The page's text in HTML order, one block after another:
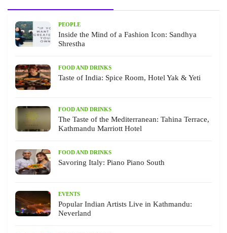
PEOPLE
Inside the Mind of a Fashion Icon: Sandhya
Shrestha
FOOD AND DRINKS
Taste of India: Spice Room, Hotel Yak & Yeti
FOOD AND DRINKS
The Taste of the Mediterranean: Tahina Terrace,
Kathmandu Marriott Hotel
FOOD AND DRINKS
Savoring Italy: Piano Piano South
EVENTS
Popular Indian Artists Live in Kathmandu:
Neverland